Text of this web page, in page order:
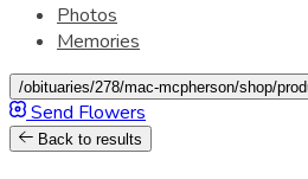
Photos
Memories
/obituaries/278/mac-mcpherson/shop/
Send Flowers
Back to results